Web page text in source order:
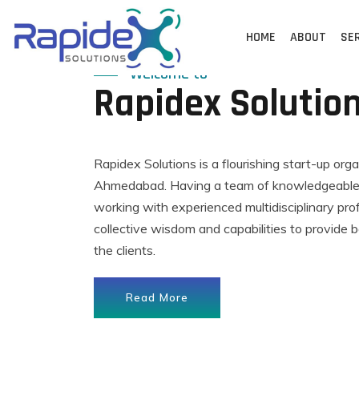
content
HOME ABOUT
Welcome to
Rapidex
Rapidex Solutions is a flourishing start-up
Ahmedabad. Having a team of
working with experienced multidisciplinary
collective wisdom and capabilities to provide
the clients.
Read More